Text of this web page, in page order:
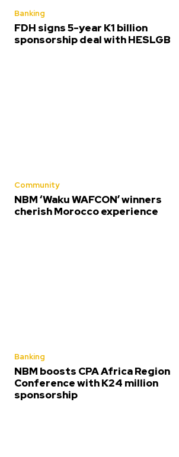
Banking
FDH signs 5-year K1 billion
sponsorship deal with HESLGB
Community
NBM ‘Waku WAFCON’ winners
cherish Morocco experience
Banking
NBM boosts CPA Africa Region
Conference with K24 million
sponsorship